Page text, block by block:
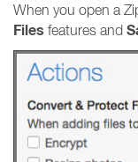
When you open a
Files features and